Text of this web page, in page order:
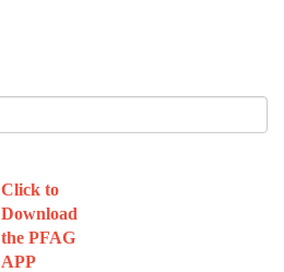
Click to
Download
the PFAG
APP